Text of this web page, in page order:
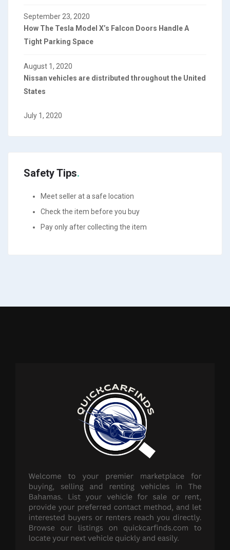
September 23, 2020
How The Tesla Model X’s Falcon Doors Handle A
Tight Parking Space
August 1, 2020
Nissan vehicles are distributed throughout the United
States
July 1, 2020
Safety Tips
Meet seller at a safe location
Check the item before you buy
Pay only after collecting the item